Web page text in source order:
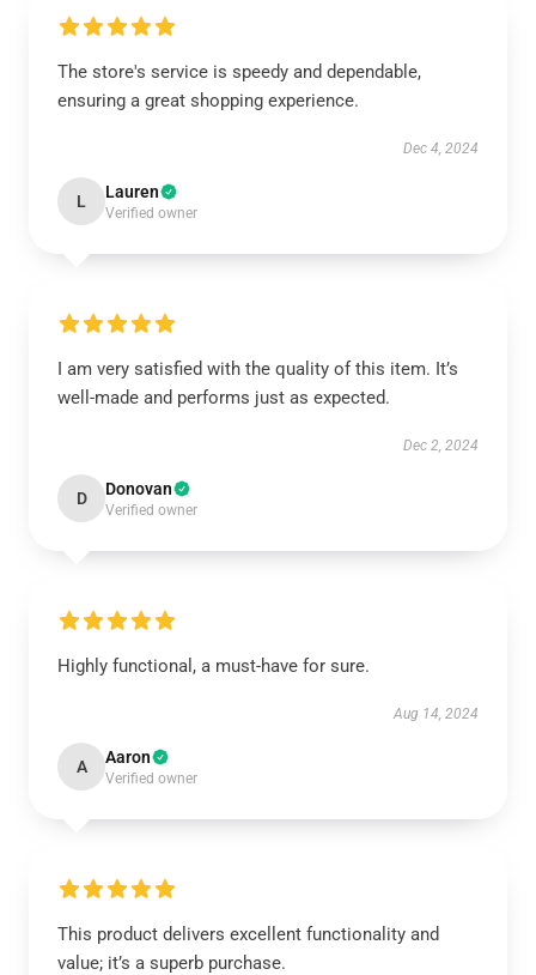
The store's service is speedy and dependable,
ensuring a great shopping experience.
Dec 4, 2024
L Lauren
Verified owner
I am very satisfied with the quality of this item. It’s
well-made and performs just as expected.
Dec 2, 2024
D Donovan
Verified owner
Highly functional, a must-have for sure.
Aug 14, 2024
A Aaron
Verified owner
This product delivers excellent functionality and
value; it’s a superb purchase.